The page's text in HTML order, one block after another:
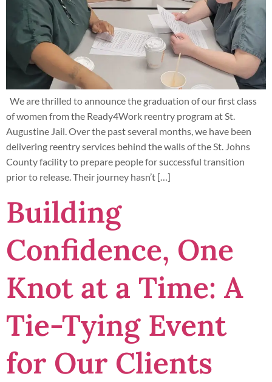
We are thrilled to announce the graduation of our first class
of women from the Ready4Work reentry program at St.
Augustine Jail. Over the past several months, we have been
delivering reentry services behind the walls of the St. Johns
County facility to prepare people for successful transition
prior to release. Their journey hasn’t […]
Building
Confidence, One
Knot at a Time: A
Tie-Tying Event
for Our Clients